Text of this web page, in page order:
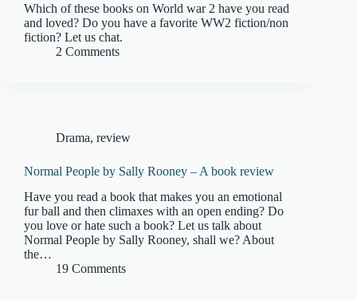
Which of these books on World war 2 have you read
and loved? Do you have a favorite WW2 fiction/non
fiction? Let us chat.
2 Comments
Drama, review
Normal People by Sally Rooney – A book review
Have you read a book that makes you an emotional
fur ball and then climaxes with an open ending? Do
you love or hate such a book? Let us talk about
Normal People by Sally Rooney, shall we? About
the…
19 Comments